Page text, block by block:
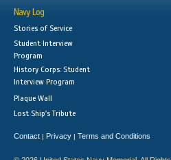
Navy Log
Stories of Service
Student Interview
Program
History Corps: Student
Interview Program
Plaque Wall
Lost Ship's Tribute
Contact | Privacy | Terms and Conditions